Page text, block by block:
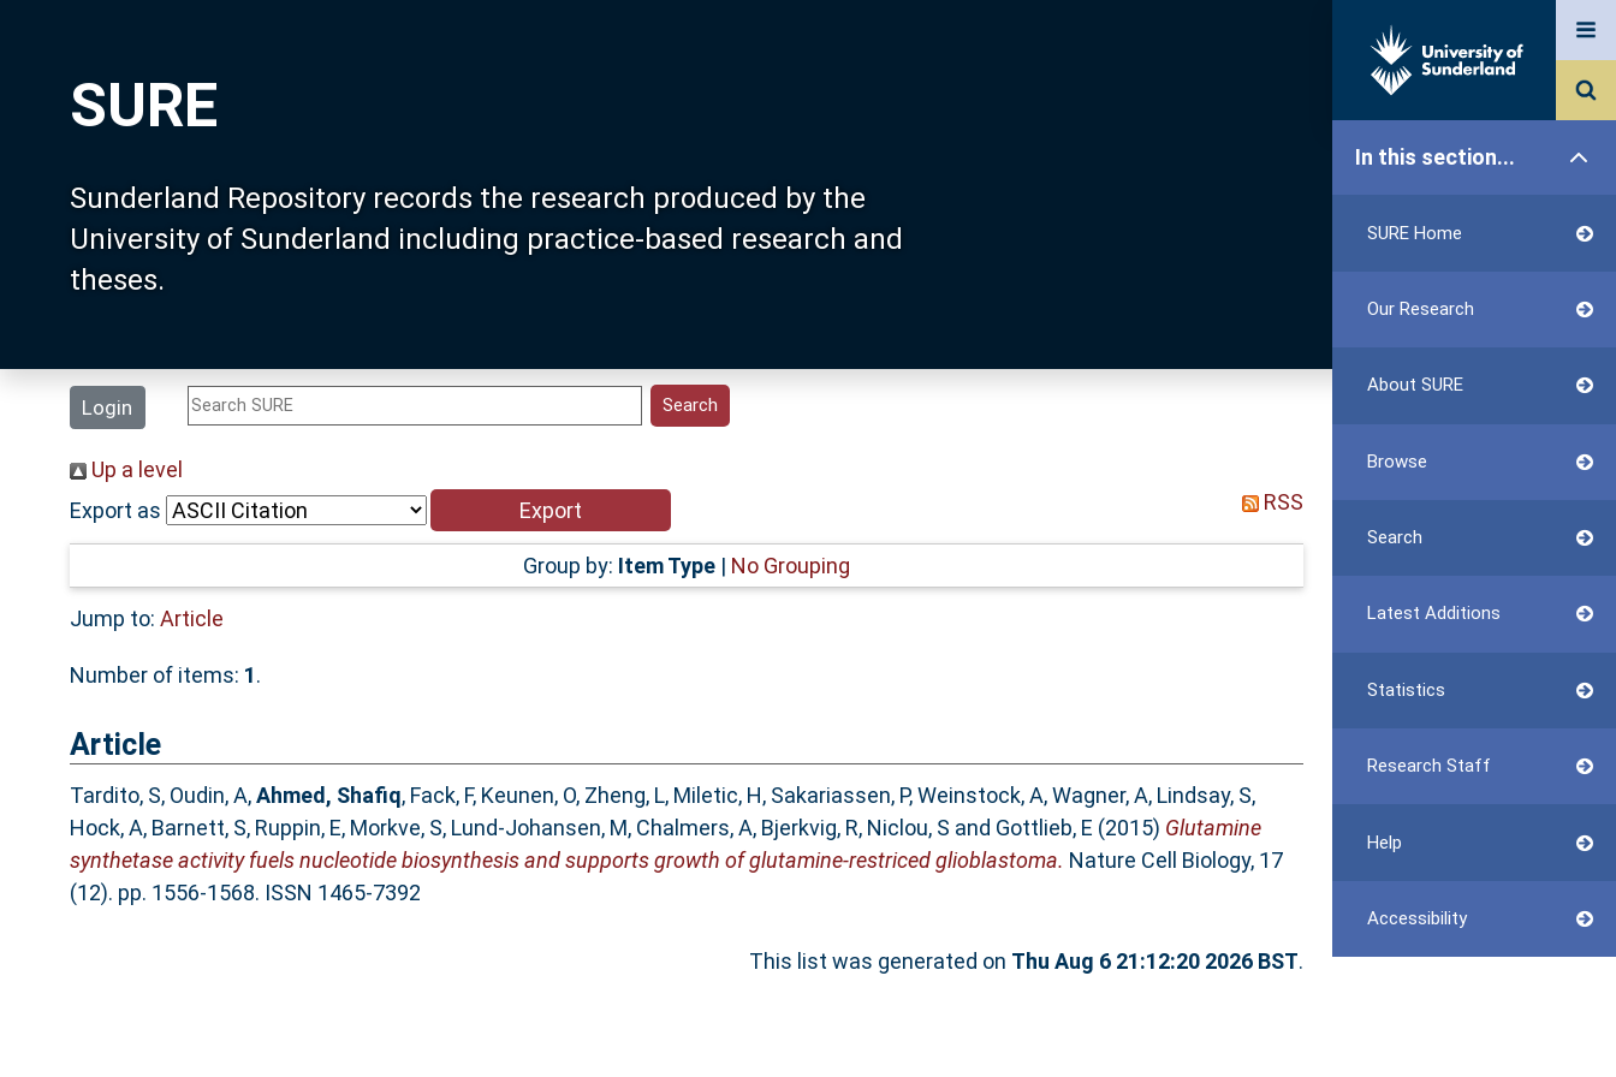
SURE
Sunderland Repository records the research produced by the
University of Sunderland including practice-based research and
theses.
Login
In this section...
SURE Home
Our Research
About SURE
Browse
Search
Latest Additions
Statistics
Research Staff
Help
Accessibility
Up a level
Export as
RSS
Group by: Item Type| No Grouping
Jump to: Article
Number of items: 1.
Article
Tardito, S, Oudin, A,Ahmed, Shafiq, Fack, F, Keunen, O, Zheng, L, Miletic, H, Sakariassen, P,Weinstock, A,Wagner, A, Lindsay, S,
Hock, A, Barnett, S, Ruppin, E, Morkve, S, Lund-Johansen, M, Chalmers, A, Bjerkvig, R, Niclou, S and Gottlieb, E (2015) Glutamine
synthetase activity fuels nucleotide biosynthesis and supports growth of glutamine-restriced glioblastoma. Nature Cell Biology, 17
(12). pp. 1556-1568. ISSN 1465-7392
This list was generated on Thu Aug 6 21:12:20 2026 BST.